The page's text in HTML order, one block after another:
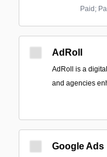
Paid;
AdRoll
AdRoll is a
and agencies
Google Ads